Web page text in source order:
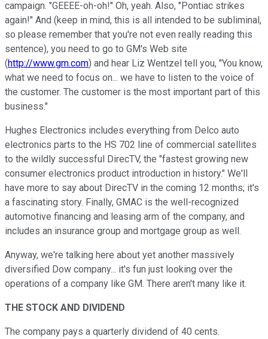
campaign. "GEEEE-oh-oh!" Oh, yeah. Also, "Pontiac strikes
again!" And (keep in mind, this is all intended to be subliminal,
so please remember that you're not even really reading this
sentence), you need to go to GM's Web site
(http://www.gm.com) and hear Liz Wentzel tell you, "You know,
what we need to focus on... we have to listen to the voice of
the customer. The customer is the most important part of this
business."
Hughes Electronics includes everything from Delco auto
electronics parts to the HS 702 line of commercial satellites
to the wildly successful DirecTV, the "fastest growing new
consumer electronics product introduction in history." We'll
have more to say about DirecTV in the coming 12 months; it's
a fascinating story. Finally, GMAC is the well-recognized
automotive financing and leasing arm of the company, and
includes an insurance group and mortgage group as well.
Anyway, we're talking here about yet another massively
diversified Dow company... it's fun just looking over the
operations of a company like GM. There aren't many like it.
THE STOCK AND DIVIDEND
The company pays a quarterly dividend of 40 cents.